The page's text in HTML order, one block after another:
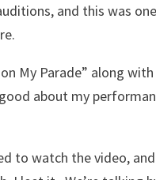
and this was
My Parade” along
about my
to watch the video,